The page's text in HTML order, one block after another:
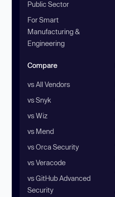
Public Sector
For Smart
Manufacturing &
Engineering
Compare
vs All Vendors
vs Snyk
vs Wiz
vs Mend
vs Orca Security
vs Veracode
vs GitHub Advanced
Security